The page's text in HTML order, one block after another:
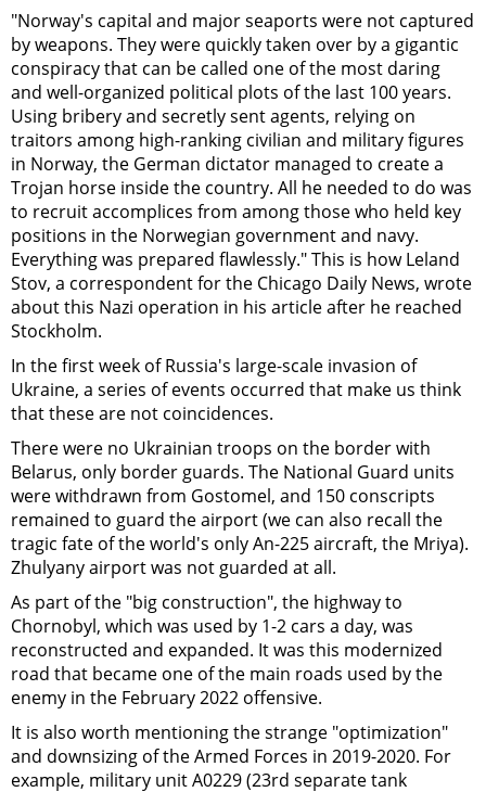
"Norway's capital and major seaports were not captured
by weapons. They were quickly taken over by a gigantic
conspiracy that can be called one of the most daring
and well-organized political plots of the last 100 years.
Using bribery and secretly sent agents, relying on
traitors among high-ranking civilian and military figures
in Norway, the German dictator managed to create a
Trojan horse inside the country. All he needed to do was
to recruit accomplices from among those who held key
positions in the Norwegian government and navy.
Everything was prepared flawlessly." This is how Leland
Stov, a correspondent for the Chicago Daily News, wrote
about this Nazi operation in his article after he reached
Stockholm.
In the first week of Russia's large-scale invasion of
Ukraine, a series of events occurred that make us think
that these are not coincidences.
There were no Ukrainian troops on the border with
Belarus, only border guards. The National Guard units
were withdrawn from Gostomel, and 150 conscripts
remained to guard the airport (we can also recall the
tragic fate of the world's only An-225 aircraft, the Mriya).
Zhulyany airport was not guarded at all.
As part of the "big construction", the highway to
Chornobyl, which was used by 1-2 cars a day, was
reconstructed and expanded. It was this modernized
road that became one of the main roads used by the
enemy in the February 2022 offensive.
It is also worth mentioning the strange "optimization"
and downsizing of the Armed Forces in 2019-2020. For
example, military unit A0229 (23rd separate tank